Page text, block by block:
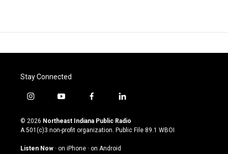
Stay Connected
i
s
t
g
y
u
t
u
b
f
c
e
o
l
n
k
© 2026 Northeast Indiana Public Radio
A 501(c)3 non-profit organization. Public File 89.1 WBOI
Listen Now · on iPhone · on Android